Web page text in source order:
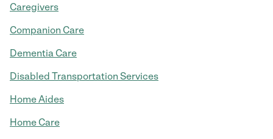
Caregivers
Companion Care
Dementia Care
Disabled Transportation Services
Home Aides
Home Care